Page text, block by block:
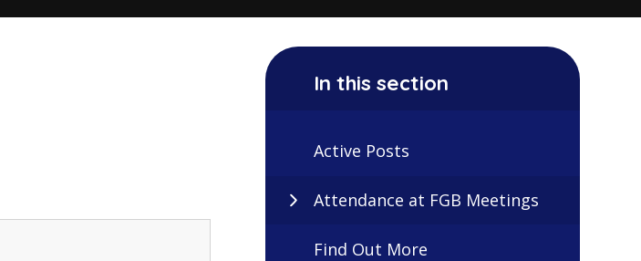
In this section
Active Posts
Attendance at FGB Meetings
Find Out More